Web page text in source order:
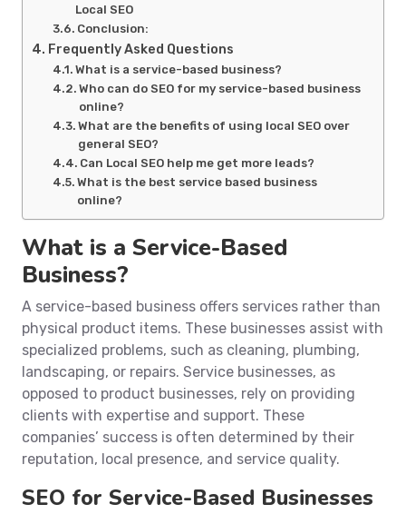
Local SEO
Conclusion:
Frequently Asked Questions
What is a service-based business?
Who can do SEO for my service-based business
online?
What are the benefits of using local SEO over
general SEO?
Can Local SEO help me get more leads?
What is the best service based business
online?
What is a Service-Based
Business?
A service-based business offers services rather than
physical product items. These businesses assist with
specialized problems, such as cleaning, plumbing,
landscaping, or repairs. Service businesses, as
opposed to product businesses, rely on providing
clients with expertise and support. These
companies’ success is often determined by their
reputation, local presence, and service quality.
SEO for Service-Based Businesses